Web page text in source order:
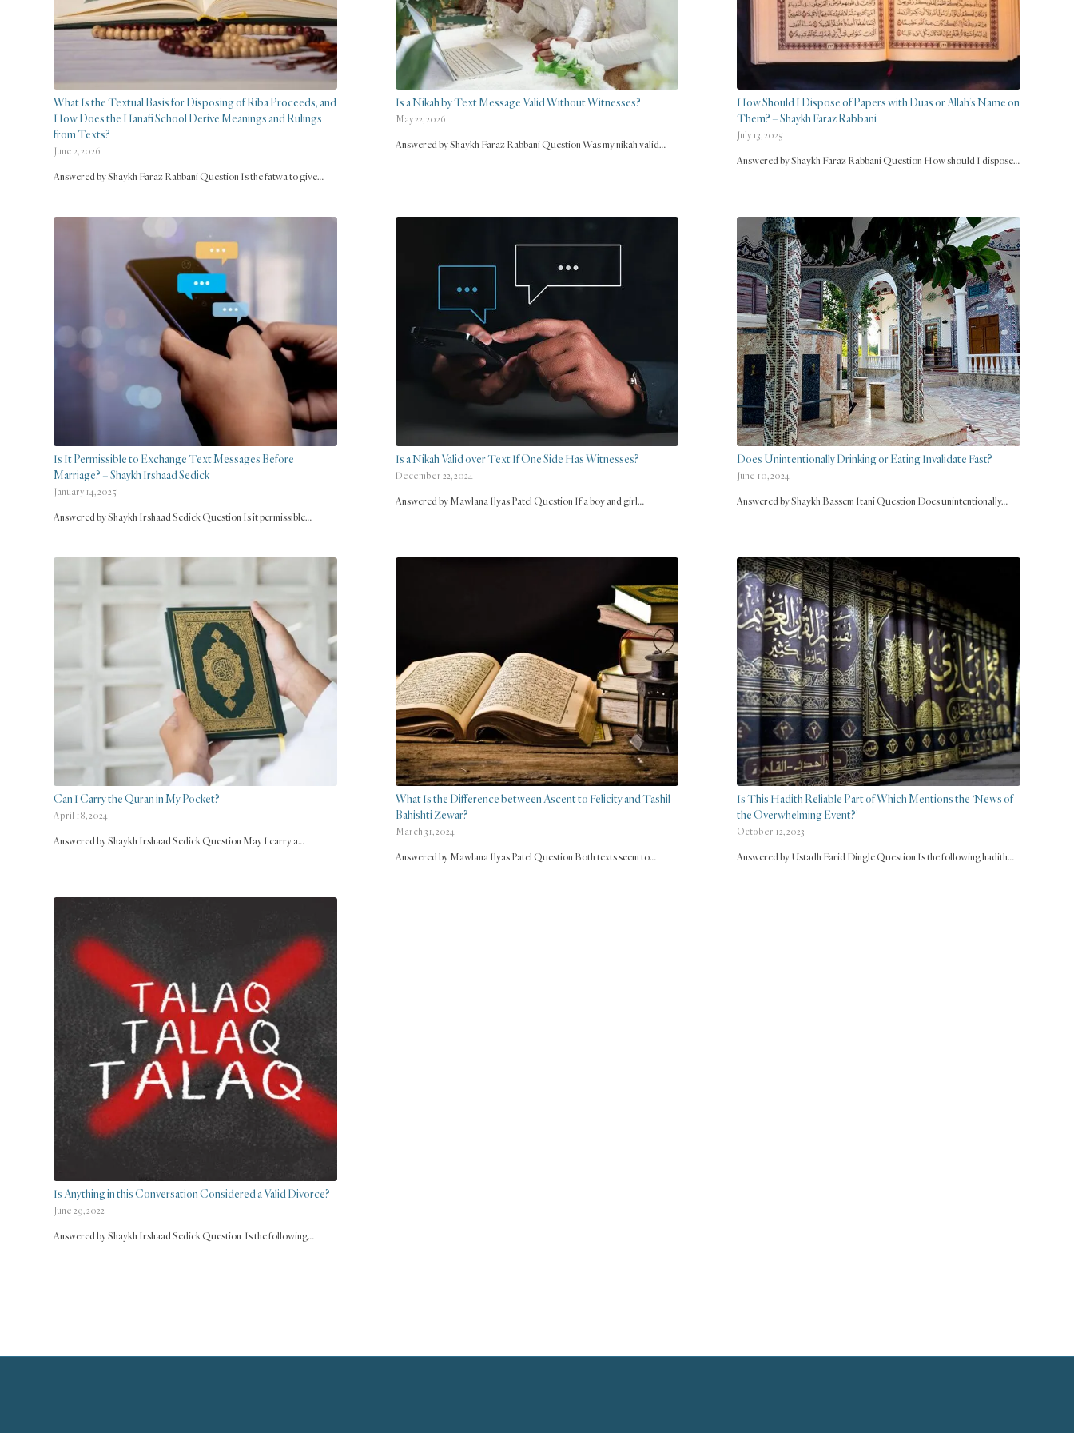
What Is the Textual Basis for Disposing of Riba Proceeds, and
How Does the Hanafi School Derive Meanings and Rulings
from Texts?
June 2, 2026
Answered by Shaykh Faraz Rabbani Question Is the fatwa to give…
Is a Nikah by Text Message Valid Without Witnesses?
May 22, 2026
Answered by Shaykh Faraz Rabbani Question Was my nikah valid…
How Should I Dispose of Papers with Duas or Allah’s Name on
Them? – Shaykh Faraz Rabbani
July 13, 2025
Answered by Shaykh Faraz Rabbani Question How should I dispose…
Is It Permissible to Exchange Text Messages Before
Marriage? – Shaykh Irshaad Sedick
January 14, 2025
Answered by Shaykh Irshaad Sedick Question Is it permissible…
Is a Nikah Valid over Text If One Side Has Witnesses?
December 22, 2024
Answered by Mawlana Ilyas Patel Question If a boy and girl…
Does Unintentionally Drinking or Eating Invalidate Fast?
June 10, 2024
Answered by Shaykh Bassem Itani Question Does unintentionally…
Can I Carry the Quran in My Pocket?
April 18, 2024
Answered by Shaykh Irshaad Sedick Question May I carry a…
What Is the Difference between Ascent to Felicity and Tashil
Bahishti Zewar?
March 31, 2024
Answered by Mawlana Ilyas Patel Question Both texts seem to…
Is This Hadith Reliable Part of Which Mentions the ‘News of
the Overwhelming Event?’
October 12, 2023
Answered by Ustadh Farid Dingle Question Is the following hadith…
Is Anything in this Conversation Considered a Valid Divorce?
June 29, 2022
Answered by Shaykh Irshaad Sedick Question Is the following…